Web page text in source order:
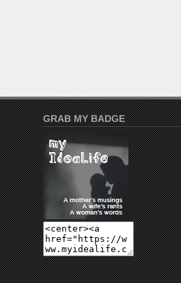
GRAB MY BADGE